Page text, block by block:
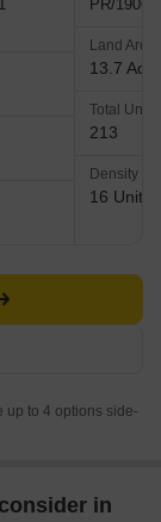
PR/
Land Area
13.7
Total Units
213
Density
16 Units/
up to 4 options side-
in